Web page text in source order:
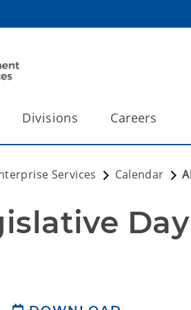
Divisions Careers
Services Calendar
Day